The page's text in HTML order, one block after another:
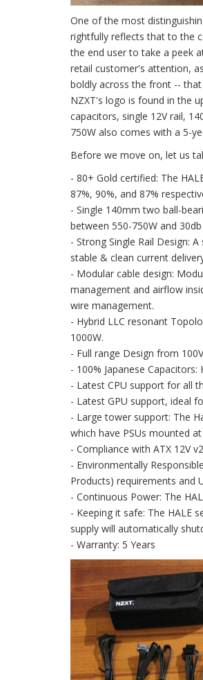
One of the most
rightfully reflects that to the
the end user to take a peek
retail customer's attention,
boldly across the front --
NZXT's logo is found in the
capacitors, single 12V rail,
750W also comes with a 5-
Before we move on, let us
- 80+ Gold certified: The
87%, 90%, and 87%
- Single 140mm two ball-
between 550-750W and
- Strong Single Rail Design:
stable & clean current
- Modular cable design:
management and airflow
wire management.
- Hybrid LLC resonant
1000W.
- Full range Design from
- 100% Japanese
- Latest CPU support for all
- Latest GPU support, ideal
- Large tower support: The
which have PSUs mounted
- Compliance with ATX 12V
- Environmentally
Products) requirements and
- Continuous Power: The
- Keeping it safe: The HALE
supply will automatically
- Warranty: 5 Years